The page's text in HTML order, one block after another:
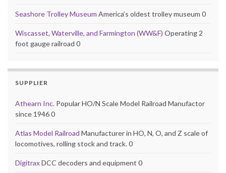
Seashore Trolley Museum America’s oldest trolley museum 0
Wiscasset, Waterville, and Farmington (WW&F) Operating 2
foot gauge railroad 0
SUPPLIER
Athearn Inc. Popular HO/N Scale Model Railroad Manufactor
since 1946 0
Atlas Model Railroad Manufacturer in HO, N, O, and Z scale of
locomotives, rolling stock and track. 0
DigitraxDCC decoders and equipment 0